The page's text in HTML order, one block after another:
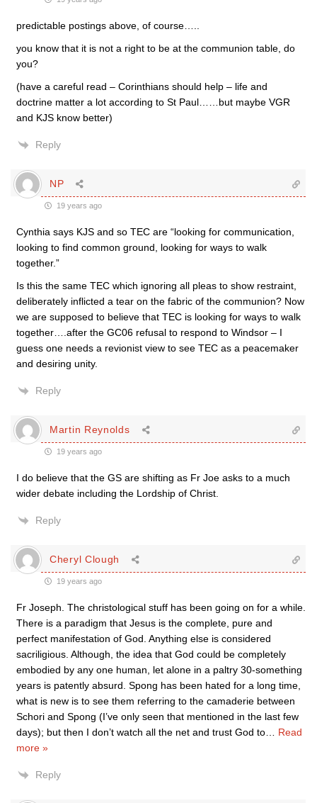
predictable postings above, of course…..
you know that it is not a right to be at the communion table, do
you?
(have a careful read – Corinthians should help – life and
doctrine matter a lot according to St Paul……but maybe VGR
and KJS know better)
Reply
NP
19 years ago
Cynthia says KJS and so TEC are “looking for communication,
looking to find common ground, looking for ways to walk
together.”
Is this the same TEC which ignoring all pleas to show restraint,
deliberately inflicted a tear on the fabric of the communion? Now
we are supposed to believe that TEC is looking for ways to walk
together….after the GC06 refusal to respond to Windsor – I
guess one needs a revionist view to see TEC as a peacemaker
and desiring unity.
Reply
Martin Reynolds
19 years ago
I do believe that the GS are shifting as Fr Joe asks to a much
wider debate including the Lordship of Christ.
Reply
Cheryl Clough
19 years ago
Fr Joseph. The christological stuff has been going on for a while.
There is a paradigm that Jesus is the complete, pure and
perfect manifestation of God. Anything else is considered
sacriligious. Although, the idea that God could be completely
embodied by any one human, let alone in a paltry 30-something
years is patently absurd. Spong has been hated for a long time,
what is new is to see them referring to the camaderie between
Schori and Spong (I’ve only seen that mentioned in the last few
days); but then I don’t watch all the net and trust God to
Read
more »
Reply